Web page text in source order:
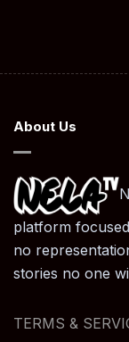
About Us
platform
no
stories no one
TERMS &